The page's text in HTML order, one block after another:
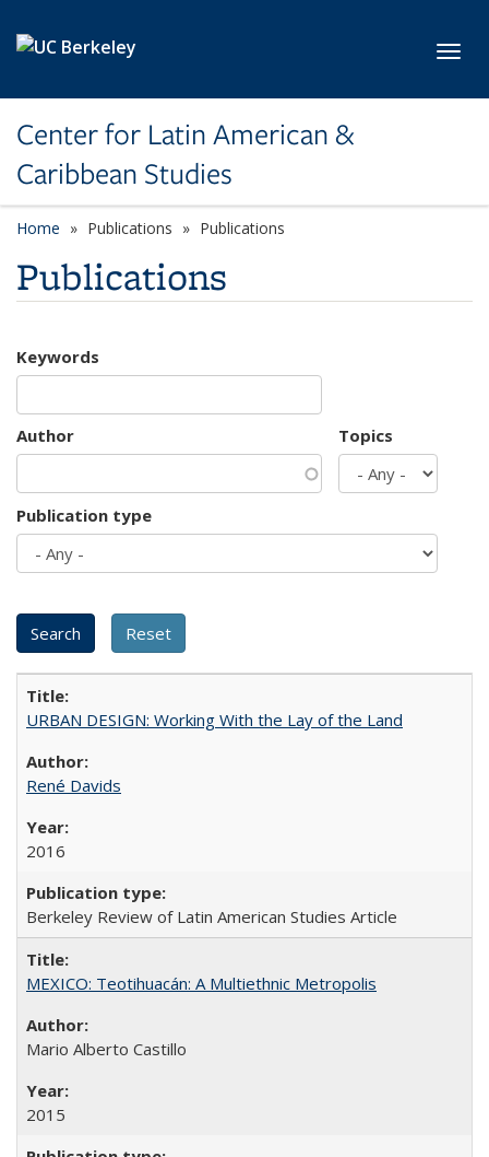
Center for Latin American &
Caribbean Studies
Home Publications Publications
Publications
Keywords
Author Topics
Publication type
URBAN DESIGN: Working With the Lay of the Land
René Davids
2016
Berkeley Review of Latin American Studies Article
MEXICO: Teotihuacán: A Multiethnic Metropolis
Mario Alberto Castillo
2015